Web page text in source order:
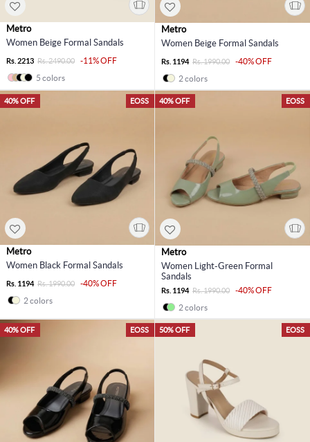
Metro
Women Beige Formal Sandals
Rs. 2213 Rs. 2490.00
-11% OFF
5 colors
Metro
Women Beige Formal Sandals
Rs. 1194 Rs. 1990.00
-40% OFF
2 colors
EOSS
40% OFF
Metro
Women Black Formal Sandals
Rs. 1194 Rs. 1990.00
-40% OFF
2 colors
EOSS
40% OFF
Metro
Women Light-Green Formal
Sandals
Rs. 1194 Rs. 1990.00
-40% OFF
2 colors
EOSS
40% OFF EOSS
50% OFF